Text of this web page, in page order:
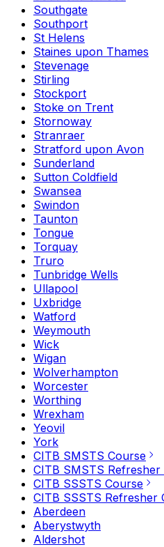
Southgate
Southport
St Helens
Staines upon Thames
Stevenage
Stirling
Stockport
Stoke on Trent
Stornoway
Stranraer
Stratford upon Avon
Sunderland
Sutton Coldfield
Swansea
Swindon
Taunton
Tongue
Torquay
Truro
Tunbridge Wells
Ullapool
Uxbridge
Watford
Weymouth
Wick
Wigan
Wolverhampton
Worcester
Worthing
Wrexham
Yeovil
York
CITB SMSTS Course
CITB SMSTS Refresher
CITB SSSTS Course
CITB SSSTS Refresher
Aberdeen
Aberystwyth
Aldershot